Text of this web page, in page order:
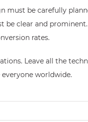
must be carefully
be clear and
rates.
Leave all the
worldwide.